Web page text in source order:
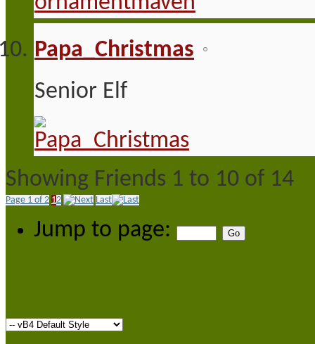
Papa_Christmas
Senior Elf
Showing Friends 1 to 10 of 14
Page 1 of 2 12 Last
Jump to page: